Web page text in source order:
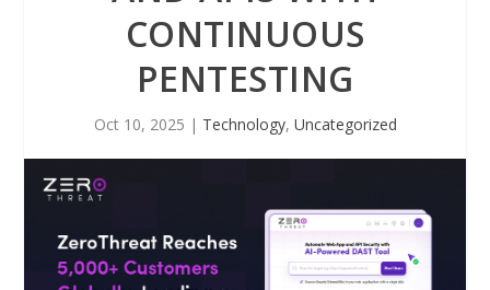
CONTINUOUS
PENTESTING
Oct 10, 2025 | Technology, Uncategorized